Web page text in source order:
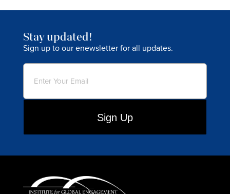
Stay updated!
Sign up to our enewsletter for all updates.
Email